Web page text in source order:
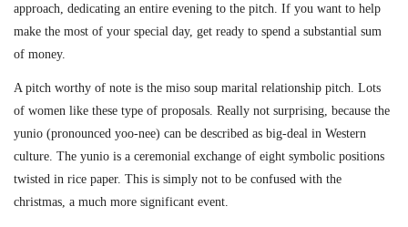
approach, dedicating an entire evening to the pitch. If you want to help
make the most of your special day, get ready to spend a substantial sum
of money.
A pitch worthy of note is the miso soup marital relationship pitch. Lots
of women like these type of proposals. Really not surprising, because the
yunio (pronounced yoo-nee) can be described as big-deal in Western
culture. The yunio is a ceremonial exchange of eight symbolic positions
twisted in rice paper. This is simply not to be confused with the
christmas, a much more significant event.